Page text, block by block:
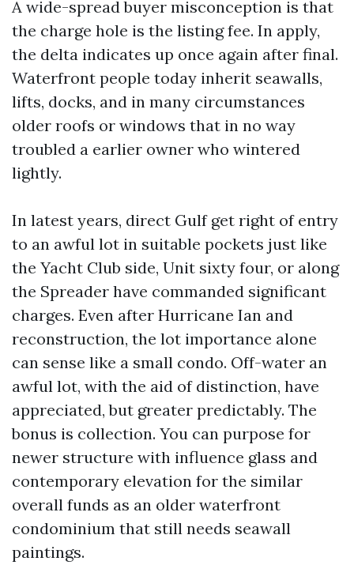
A wide-spread buyer misconception is that
the charge hole is the listing fee. In apply,
the delta indicates up once again after final.
Waterfront people today inherit seawalls,
lifts, docks, and in many circumstances
older roofs or windows that in no way
troubled a earlier owner who wintered
lightly.
In latest years, direct Gulf get right of entry
to an awful lot in suitable pockets just like
the Yacht Club side, Unit sixty four, or along
the Spreader have commanded significant
charges. Even after Hurricane Ian and
reconstruction, the lot importance alone
can sense like a small condo. Off-water an
awful lot, with the aid of distinction, have
appreciated, but greater predictably. The
bonus is collection. You can purpose for
newer structure with influence glass and
contemporary elevation for the similar
overall funds as an older waterfront
condominium that still needs seawall
paintings.